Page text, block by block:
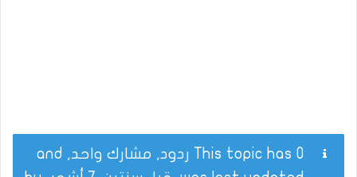
This topic has 0 ردود, مشارك واحد, and